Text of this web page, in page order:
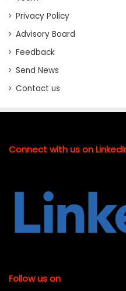
Privacy Policy
Advisory Board
Feedback
Send News
Contact us
Connect with us on
Follow us on